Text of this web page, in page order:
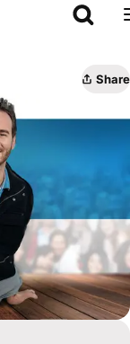
Share